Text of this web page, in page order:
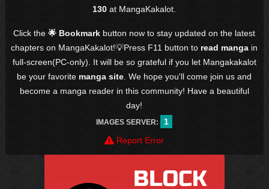
130 at MangaKakalot.
Click the🌟 Bookmark button now to stay updated on the latest
chapters on MangaKakalot!💡Press F11 button to read manga in
full-screen(PC-only). It will be so grateful if you let Mangakakalot
be your favorite manga site . We hope you'll come join us and
become a manga reader in this community! Have a beautiful
day!
IMAGES SERVER:
1
Report Error